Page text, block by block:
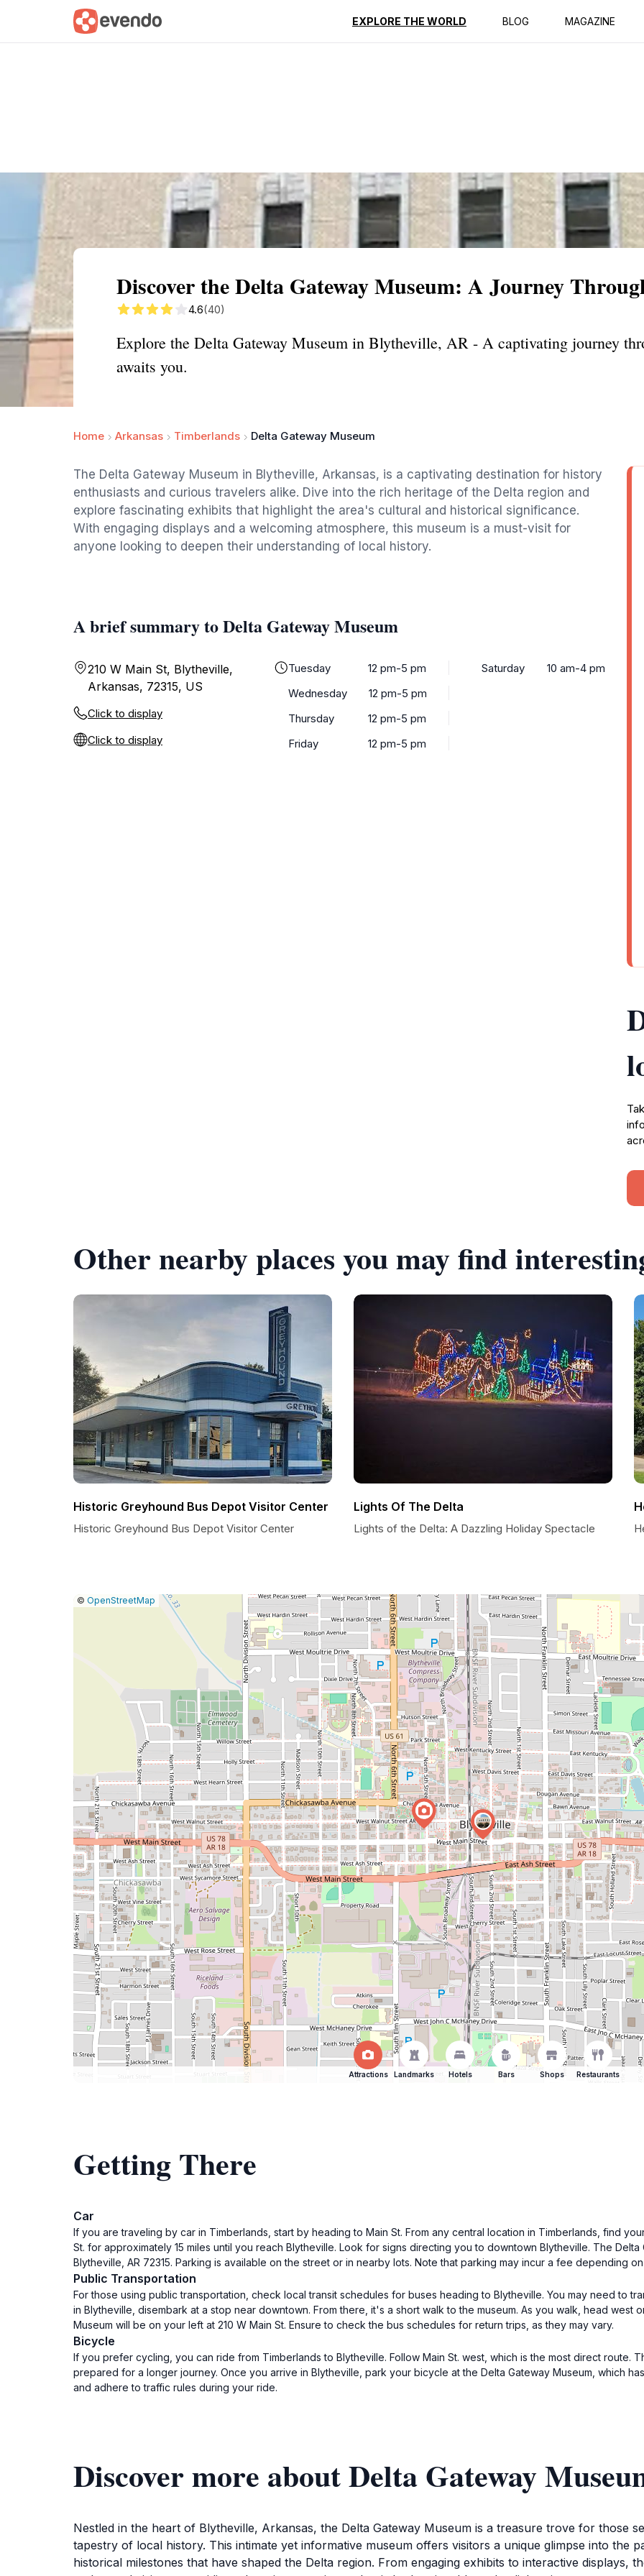
EXPLORE THE WORLD BLOG MAGAZINE
Summary Map Reviews
Discover the Delta Gateway Museum: A Journey
4.6(40)
Explore the Delta Gateway Museum in Blytheville, AR - A captivating journey
awaits you.
Home Arkansas Timberlands Delta Gateway Museum
The Delta Gateway Museum in Blytheville, Arkansas, is a captivating destination for history
enthusiasts and curious travelers alike. Dive into the rich heritage of the Delta region and
explore fascinating exhibits that highlight the area's cultural and historical significance.
With engaging displays and a welcoming atmosphere, this museum is a must-visit for
anyone looking to deepen their understanding of local history.
A brief summary to Delta Gateway Museum
210 W Main St, Blytheville,
Arkansas, 72315, US
Click to display
Click to display
Tuesday
12 pm-5 pm
Wednesday
12 pm-5 pm
Thursday
12 pm-5 pm
Friday
12 pm-5 pm
Saturday 10 am-4 pm
Other nearby places you may find
Historic Greyhound Bus Depot Visitor Center
Historic Greyhound Bus Depot Visitor Center
Lights Of The Delta
Lights of the Delta: A Dazzling Holiday Spectacle
Leaflet
|© OpenStreetMap
Report
Attractions Landmarks Hotels Bars Shops Restaurants
Getting There
Car
If you are traveling by car in Timberlands, start by heading to Main St. From any central location in Timberlands, find
St. for approximately 15 miles until you reach Blytheville. Look for signs directing you to downtown Blytheville. The Delta
Blytheville, AR 72315. Parking is available on the street or in nearby lots. Note that parking may incur a fee depending
Public Transportation
For those using public transportation, check local transit schedules for buses heading to Blytheville. You may need to
in Blytheville, disembark at a stop near downtown. From there, it's a short walk to the museum. As you walk, head west
Museum will be on your left at 210 W Main St. Ensure to check the bus schedules for return trips, as they may vary.
Bicycle
If you prefer cycling, you can ride from Timberlands to Blytheville. Follow Main St. west, which is the most direct route.
prepared for a longer journey. Once you arrive in Blytheville, park your bicycle at the Delta Gateway Museum, which
and adhere to traffic rules during your ride.
Discover more about Delta Gateway
Nestled in the heart of Blytheville, Arkansas, the Delta Gateway Museum is a treasure trove for those
tapestry of local history. This intimate yet informative museum offers visitors a unique glimpse into the
historical milestones that have shaped the Delta region. From engaging exhibits to interactive displays,